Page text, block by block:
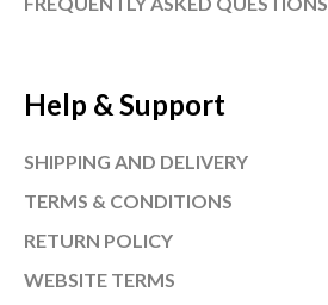
Help & Support
SHIPPING AND DELIVERY
TERMS & CONDITIONS
RETURN POLICY
WEBSITE TERMS